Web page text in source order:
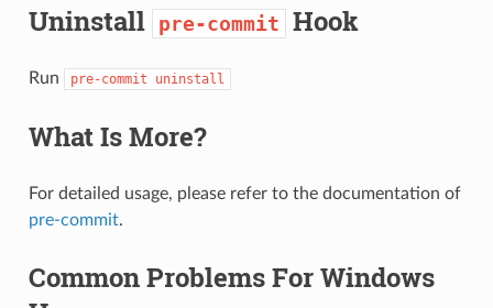
Uninstall pre-commit Hook
Run pre-commit uninstall
What Is More?
For detailed usage, please refer to the documentation of
pre-commit.
Common Problems For Windows